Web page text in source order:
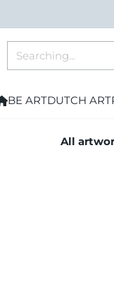
BE ARTDUTCH ART
All